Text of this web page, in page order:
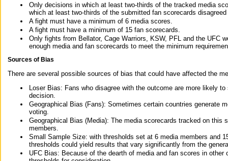
Only decisions in which at least two-thirds of the tracked media
which at least two-thirds of the submitted fan scorecards
A fight must have a minimum of 6 media scores.
A fight must have a minimum of 15 fan scorecards.
Only fights from Bellator, Cage Warriors, KSW, PFL and the UFC
enough media and fan scorecards to meet the minimum
Sources of Bias
There are several possible sources of bias that could have affected the
Loser Bias: Fans who disagree with the outcome are more likely
decision.
Geographical Bias (Fans): Sometimes certain countries generate
voting.
Geographical Bias (Media): The media scorecards tracked on this
members.
Small Sample Size: with thresholds set at 6 media members and
thresholds could yield results that vary significantly from the
UFC Bias: Because of the dearth of media and fan scores in